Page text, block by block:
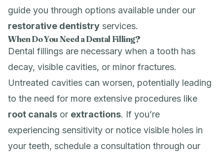
guide you through options available under our
restorative dentistry services.
When Do You Need a Dental Filling?
Dental fillings are necessary when a tooth has
decay, visible cavities, or minor fractures.
Untreated cavities can worsen, potentially leading
to the need for more extensive procedures like
root canals or extractions. If you’re
experiencing sensitivity or notice visible holes in
your teeth, schedule a consultation through our